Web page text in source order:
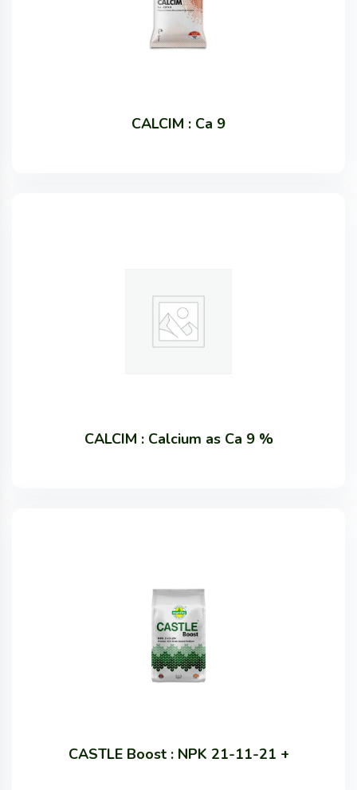
CALCIM : Ca 9
CALCIM : Calcium as Ca 9 %
CASTLE Boost : NPK 21-11-21 +